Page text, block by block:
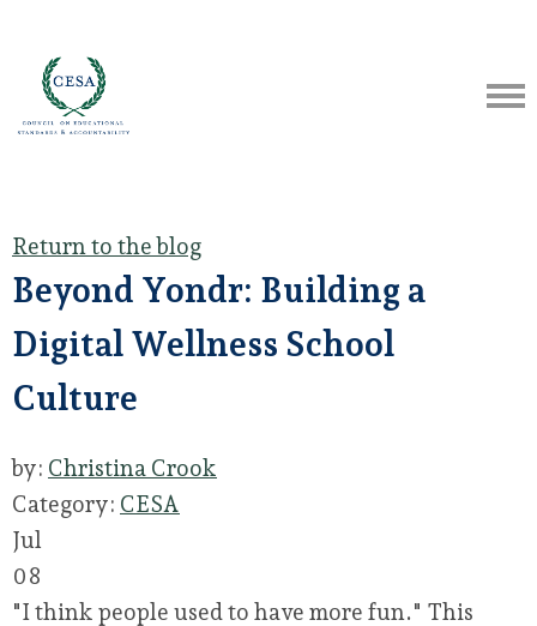
Return to the blog
Beyond Yondr: Building a
Digital Wellness School
Culture
by: Christina Crook
Category: CESA
Jul
08
"I think people used to have more fun." This